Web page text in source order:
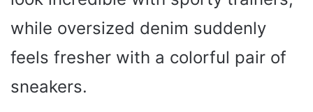
while oversized denim suddenly
feels fresher with a colorful pair of
sneakers.